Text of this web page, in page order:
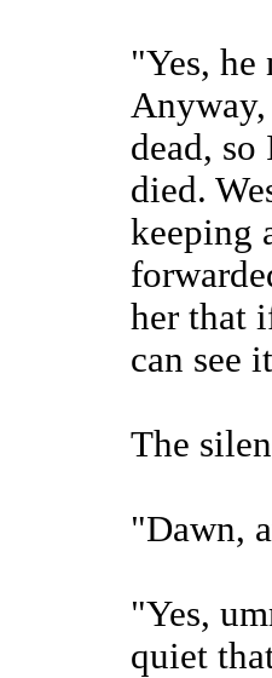
"Yes, he
dead,
died.
keeping
her that
can see
The
"Dawn,
"Yes,
quiet